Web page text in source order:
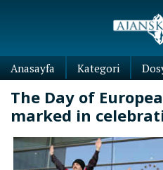
Anasayfa Kategori
The Day of
marked in